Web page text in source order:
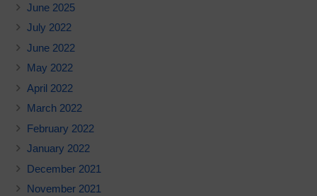
June 2025
July 2022
June 2022
May 2022
April 2022
March 2022
February 2022
January 2022
December 2021
November 2021